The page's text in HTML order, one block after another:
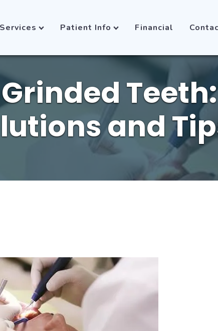
Services Patient Info Financial
and